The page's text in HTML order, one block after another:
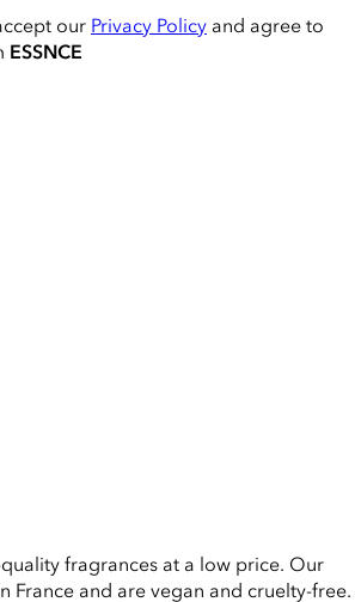
our Privacy Policy and agree to
ESSNCE
quality fragrances at a low price. Our
France and are vegan and cruelty-free.